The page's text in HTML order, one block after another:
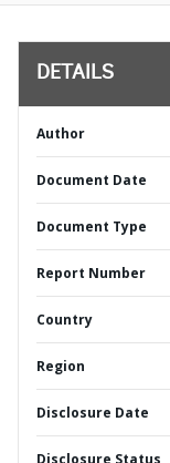
DETAILS
Author
Document Date
Document Type
Report Number
Country
Region
Disclosure Date
Disclosure Status